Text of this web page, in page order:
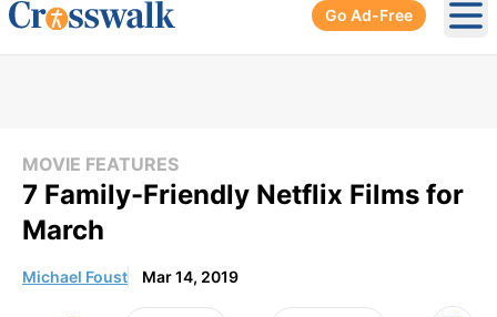
Go Ad-Free
MOVIE FEATURES
7 Family-Friendly Netflix Films for
March
Michael Foust Mar 14, 2019